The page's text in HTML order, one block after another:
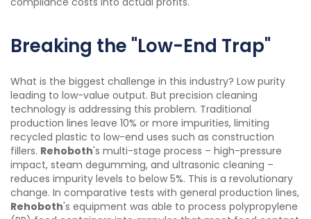
Breaking the "Low-End Trap"
What is the biggest challenge in this industry? Low purity
leading to low-value output. But precision cleaning
technology is addressing this problem. Traditional
production lines leave 10% or more impurities, limiting
recycled plastic to low-end uses such as construction
fillers. Rehoboth's multi-stage process – high-pressure
impact, steam degumming, and ultrasonic cleaning –
reduces impurity levels to below 5%. This is a revolutionary
change. In comparative tests with general production lines,
Rehoboth's equipment was able to process polypropylene